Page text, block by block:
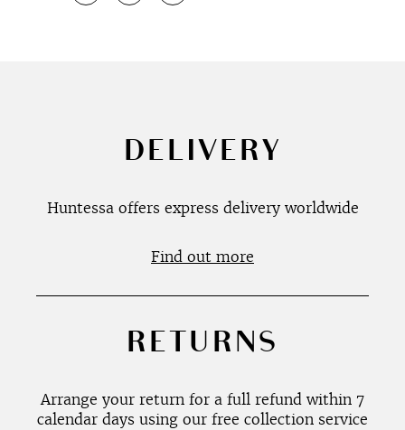
DELIVERY
Huntessa offers express delivery worldwide
Find out more
RETURNS
Arrange your return for a full refund within 7
calendar days using our free collection service